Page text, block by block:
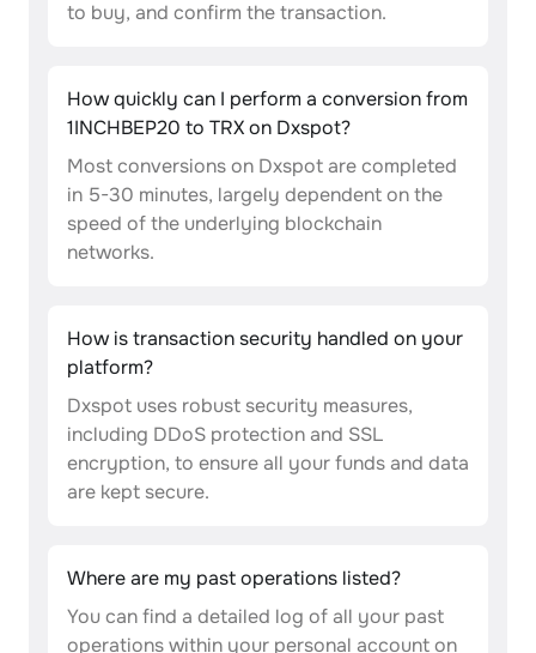
to buy, and confirm the transaction.
How quickly can I perform a conversion from
1INCHBEP20 to TRX on Dxspot?
Most conversions on Dxspot are completed
in 5-30 minutes, largely dependent on the
speed of the underlying blockchain
networks.
How is transaction security handled on your
platform?
Dxspot uses robust security measures,
including DDoS protection and SSL
encryption, to ensure all your funds and data
are kept secure.
Where are my past operations listed?
You can find a detailed log of all your past
operations within your personal account on